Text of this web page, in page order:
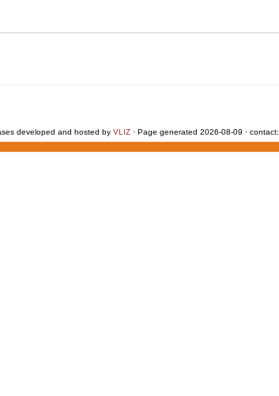
developed and hosted by VLIZ · Page generated 2026-08-09 · contact: